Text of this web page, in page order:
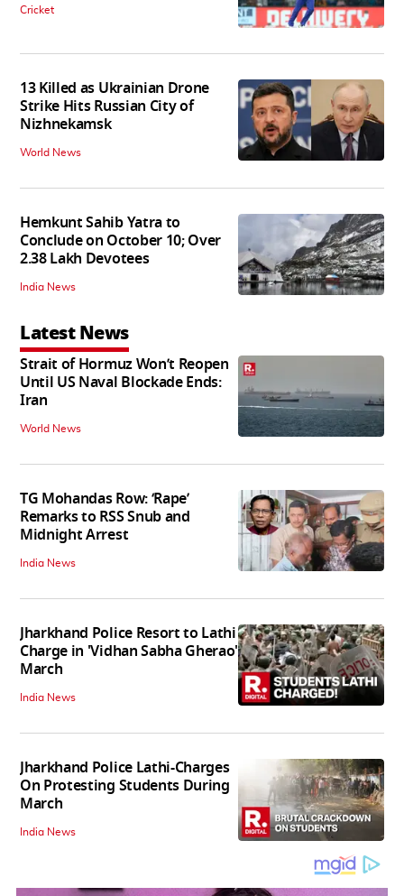
Cricket
13 Killed as Ukrainian Drone
Strike Hits Russian City of
Nizhnekamsk
World News
Hemkunt Sahib Yatra to
Conclude on October 10; Over
2.38 Lakh Devotees
India News
Latest News
Strait of Hormuz Won’t Reopen
Until US Naval Blockade Ends:
Iran
World News
TG Mohandas Row: ‘Rape’
Remarks to RSS Snub and
Midnight Arrest
India News
Jharkhand Police Resort to Lathi
Charge in 'Vidhan Sabha Gherao'
March
India News
Jharkhand Police Lathi-Charges
On Protesting Students During
March
India News